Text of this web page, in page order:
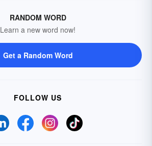
RANDOM WORD
Learn a new word now!
Get a Random Word
FOLLOW US